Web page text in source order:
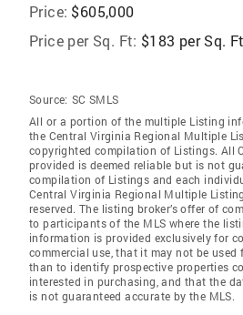
Price: $605,000
Price per Sq. Ft: $183 per Sq.
Source: SC SMLS
All or a portion of the multiple Listing
the Central Virginia Regional Multiple
copyrighted compilation of Listings. All
provided is deemed reliable but is not
compilation of Listings and each
Central Virginia Regional Multiple
reserved. The listing broker’s offer of
to participants of the MLS where the
information is provided exclusively for
commercial use, that it may not be used
than to identify prospective properties
interested in purchasing, and that the
is not guaranteed accurate by the MLS.